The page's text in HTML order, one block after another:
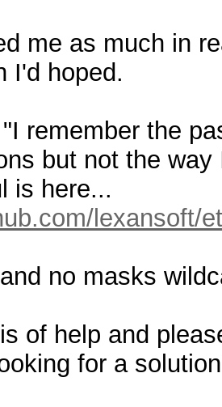
me as much in
I'd hoped.
remember the
but not the
is here...
lexansoft/
no masks
of help and
for a